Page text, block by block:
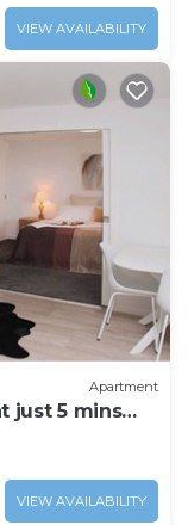
VIEW AVAILABILITY
Apartment
just 5 mins
VIEW AVAILABILITY